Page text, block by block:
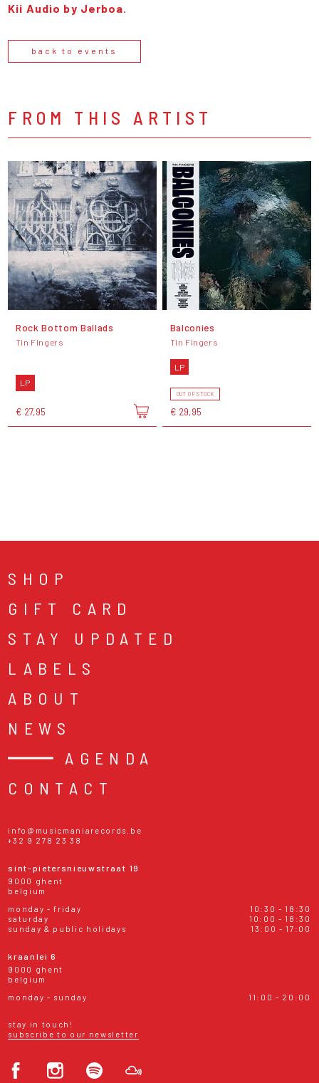
Kii Audio by Jerboa.
back to events
FROM THIS ARTIST
Rock Bottom Ballads
Tin Fingers
LP
€ 27,95
Balconies
Tin Fingers
LP
OUT OF STOCK
€ 29,95
SHOP
GIFT CARD
STAY UPDATED
LABELS
ABOUT
NEWS
AGENDA
CONTACT
info@musicmaniarecords.be
+32 9 278 23 38
sint-pietersnieuwstraat 19
9000 ghent
belgium
monday - friday
10:30 - 18:30
saturday
10:00 - 18:30
sunday & public holidays
13:00 - 17:00
kraanlei 6
9000 ghent
belgium
monday - sunday
11:00 - 20:00
stay in touch!
subscribe to our newsletter